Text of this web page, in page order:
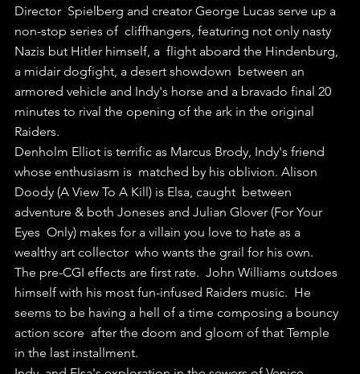
Director  Spielberg and creator George Lucas serve up a
non-stop series of  cliffhangers, featuring not only nasty
Nazis but Hitler himself, a  flight aboard the Hindenburg,
a midair dogfight, a desert showdown  between an
armored vehicle and Indy's horse and a bravado final 20
minutes to rival the opening of the ark in the original
Raiders.
Denholm Elliot is terrific as Marcus Brody, Indy's friend
whose enthusiasm is  matched by his oblivion. Alison
Doody (A View To A Kill) is Elsa, caught  between
adventure & both Joneses and Julian Glover (For Your
Eyes  Only) makes for a villain you love to hate as a
wealthy art collector  who wants the grail for his own.
The pre-CGI effects are first rate.  John Williams outdoes
himself with his most fun-infused Raiders music.  He
seems to be having a hell of a time composing a bouncy
action score  after the doom and gloom of that Temple
in the last installment.